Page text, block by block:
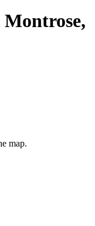
Montrose,
map.